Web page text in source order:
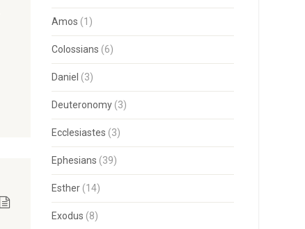
Amos (1)
Colossians (6)
Daniel (3)
Deuteronomy(3)
Ecclesiastes (3)
Ephesians (39)
Esther(14)
Exodus (8)